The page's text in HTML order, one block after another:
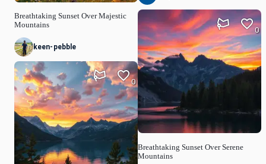
Breathtaking Sunset Over Majestic
Mountains
keen-pebble
0
Breathtaking Sunset Over Serene
Mountains
0